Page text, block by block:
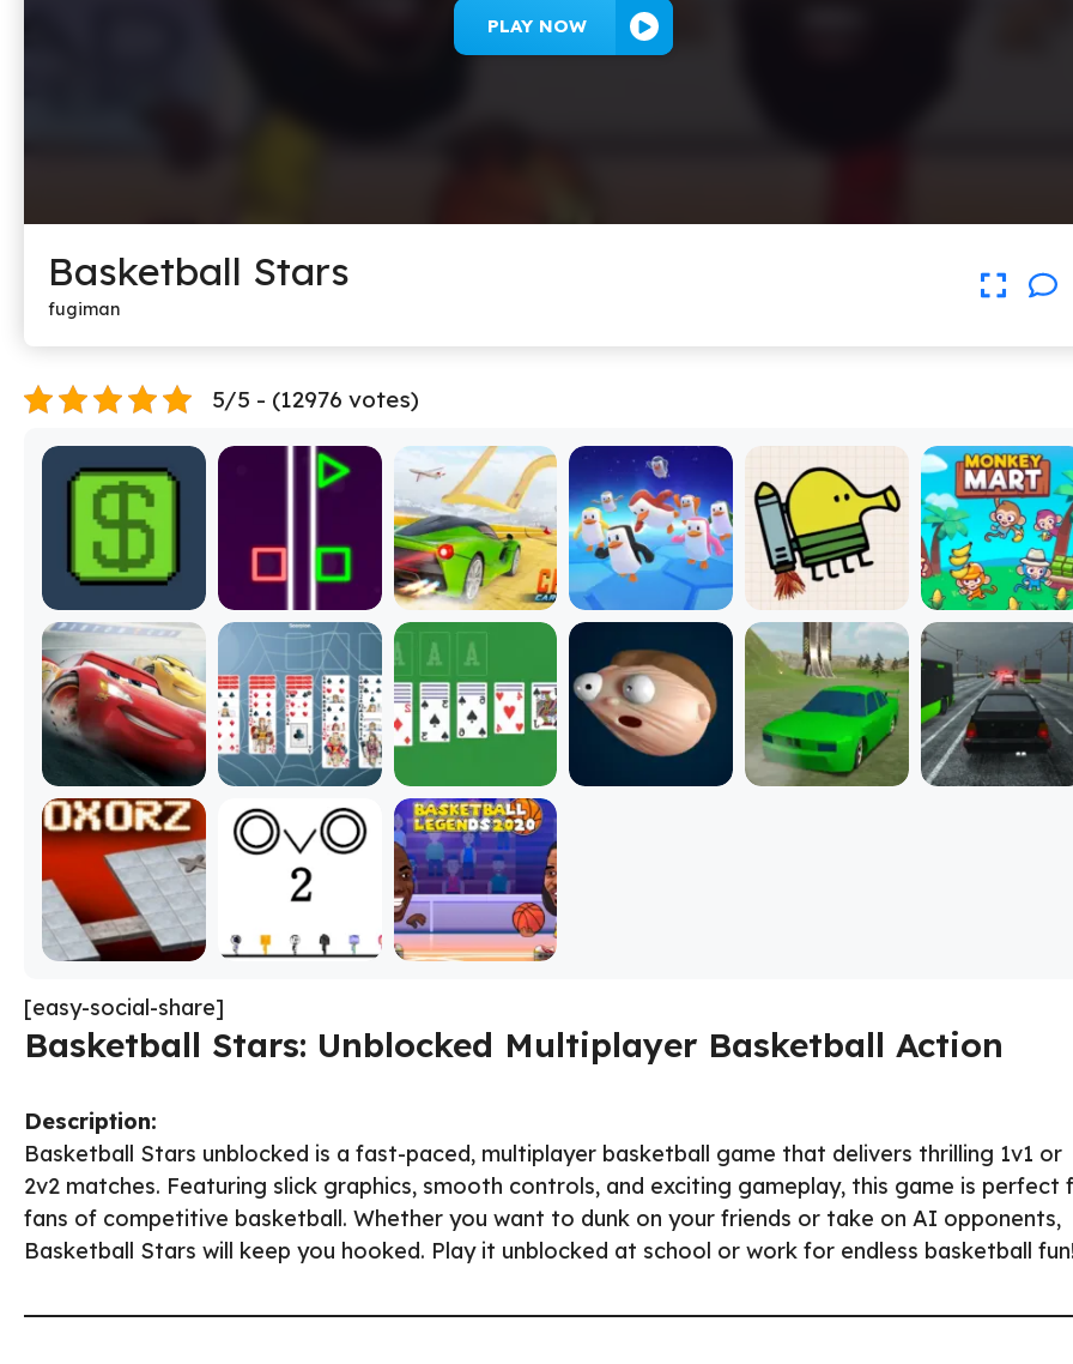
PLAY NOW
Basketball Stars
fugiman
5/5 - (12976 votes)
[easy-social-share]
Basketball Stars: Unblocked Multiplayer Basketball Action
Description:
Basketball Stars unblocked is a fast-paced, multiplayer basketball game that delivers thrilling 1v1 or
2v2 matches. Featuring slick graphics, smooth controls, and exciting gameplay, this game is perfect
fans of competitive basketball. Whether you want to dunk on your friends or take on AI opponents,
Basketball Stars will keep you hooked. Play it unblocked at school or work for endless basketball fun!